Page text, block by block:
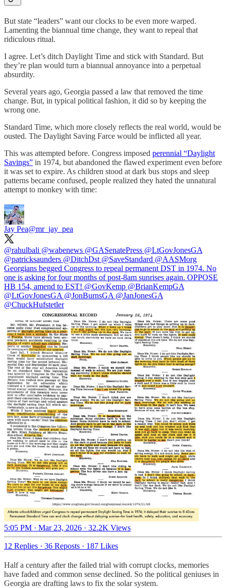
But state “leaders” want our clocks to be even more warped.
Lamenting the biannual time change, they want to repeal that
ridiculous ritual.
I agree. Let’s ditch Daylight Time and stick with Standard. But
they’re plan would turn a biannual annoyance into a perpetual
absurdity.
Several years ago, Georgia passed a law that removed the time
change. But, in typical political fashion, it did so by keeping the
wrong one.
Standard Time, which more closely reflects the real world, would be
ousted. The Daylight Saving Farce would be inflicted all year.
This was attempted before. Congress imposed perennial “Daylight
Savings” in 1974, but abandoned the flawed experiment even before
it was set to expire. As children stood at dark bus stops and sleep
patterns became confused, people realized they hated the unnatural
attempt to monkey with time:
Jay Pea@mr_jay_pea
@rahulbali @wabenews @GASenatePress @LtGovJonesGA
@patricksaunders @DitchDst @SaveStandard @AASMorg
Georgians begged Congress to repeal permanent DST in 1974. No
one is asking for four months of post-8am sunrises again. OPPOSE
HB 154, amend to EST! @GovKemp @BrianKempGA
@LtGovJonesGA @JonBurnsGA @JanJonesGA
@ChuckHufstetler
5:05 PM · Mar 23, 2026 · 32.2K Views
12 Replies · 36 Reposts · 187 Likes
Half a century after the failed trial with corrupt clocks, memories
have faded and common sense declined. So the political geniuses in
Georgia are drafting laws to fix the solar system.